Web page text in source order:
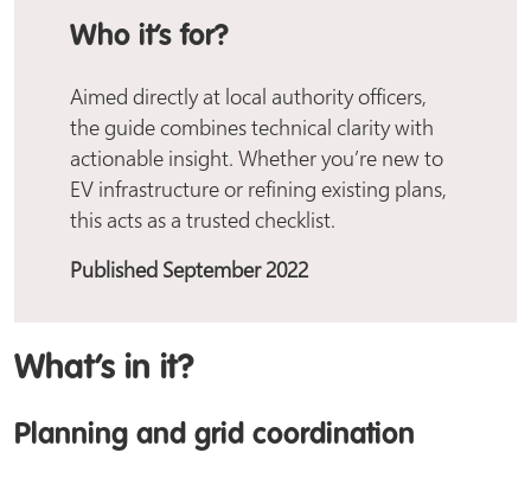
Who it’s for?
Aimed directly at local authority officers,
the guide combines technical clarity with
actionable insight. Whether you’re new to
EV infrastructure or refining existing plans,
this acts as a trusted checklist.
Published September 2022
What’s in it?
Planning and grid coordination